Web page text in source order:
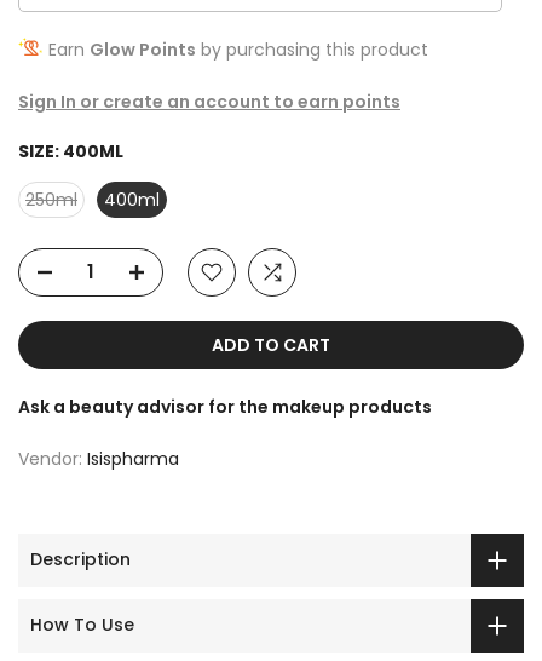
Earn Glow Points by purchasing this product
Sign In or create an account to earn points
SIZE: 400ML
250ml
400ml
ADD TO CART
Ask a beauty advisor for the makeup products
Vendor: Isispharma
Description
How To Use